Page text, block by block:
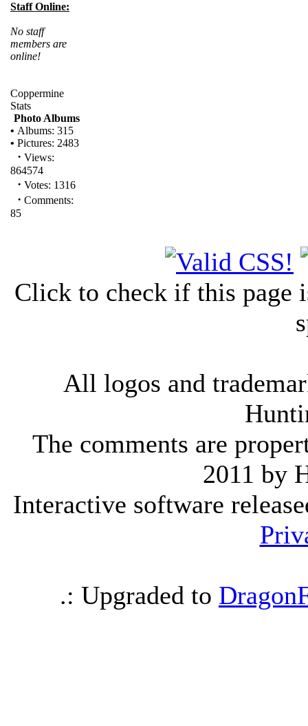
Staff Online:
No staff
members are
online!
Coppermine
Stats
Photo Albums
• Albums: 315
• Pictures: 2483
· Views:
864574
· Votes: 1316
· Comments:
85
Click to check if this page
All logos and
The comments are
2011 by
Interactive software
.: Upgraded to